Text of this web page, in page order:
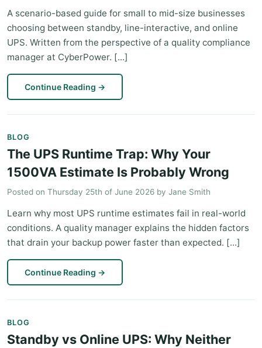
A scenario-based guide for small to mid-size businesses
choosing between standby, line-interactive, and online
UPS. Written from the perspective of a quality compliance
manager at CyberPower. [...]
Continue Reading →
BLOG
The UPS Runtime Trap: Why Your
1500VA Estimate Is Probably Wrong
Posted on Thursday 25th of June 2026 by Jane Smith
Learn why most UPS runtime estimates fail in real-world
conditions. A quality manager explains the hidden factors
that drain your backup power faster than expected. [...]
Continue Reading →
BLOG
Standby vs Online UPS: Why Neither